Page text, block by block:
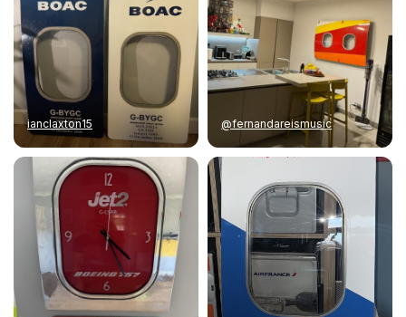
ianclaxton15 @fernandareismusic